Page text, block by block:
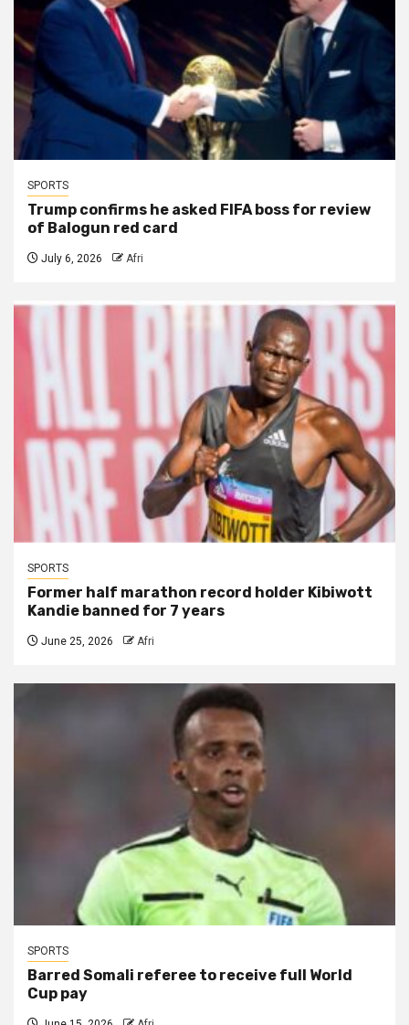
SPORTS
Trump confirms he asked FIFA boss for review
of Balogun red card
July 6, 2026 Afri
SPORTS
Former half marathon record holder Kibiwott
Kandie banned for 7 years
June 25, 2026 Afri
SPORTS
Barred Somali referee to receive full World
Cup pay